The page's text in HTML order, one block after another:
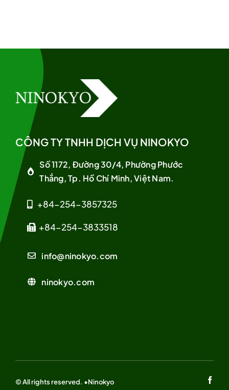
CÔNG TY TNHH DỊCH VỤ NINOKYO
Số 1172, Đường 30/4, Phường Phước
Thắng, Tp. Hồ Chí Minh, Việt Nam.
+84-254-3857325
+84-254-3833518
info@ninokyo.com
ninokyo.com
© All rights reserved. •Ninokyo